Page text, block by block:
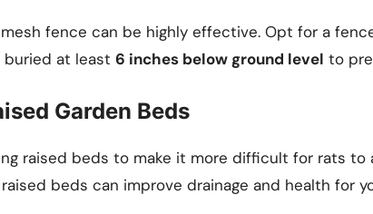
mesh fence can be highly effective. Opt for a
at least 6 inches below ground level to
Garden Beds
raised beds to make it more difficult for rats to
beds can improve drainage and health for